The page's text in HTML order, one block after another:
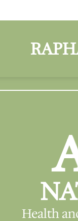
Health